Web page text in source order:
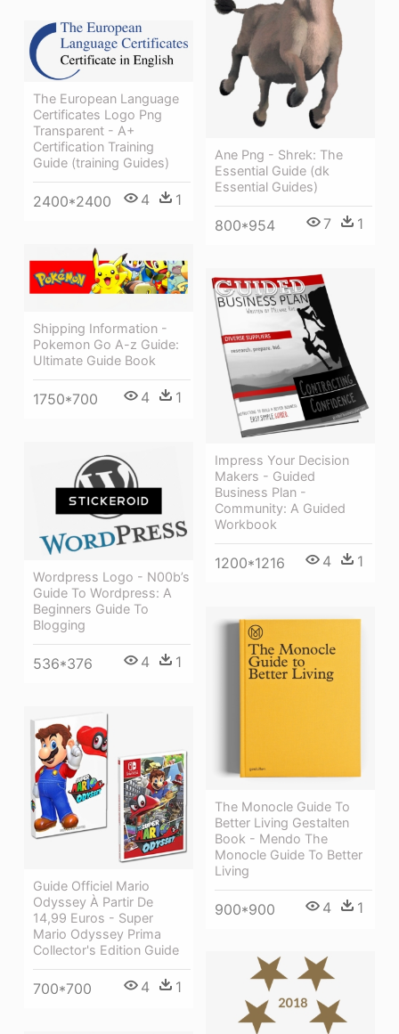
Ane Png - Shrek: The
Essential Guide (dk
Essential Guides)
800*954 7 1
The European Language
Certificates Logo Png
Transparent - A+
Certification Training
Guide (training Guides)
2400*2400 4 1
Shipping Information -
Pokemon Go A-z Guide:
Ultimate Guide Book
1750*700 4 1
Impress Your Decision
Makers - Guided
Business Plan -
Community: A Guided
Workbook
1200*1216 4 1
Wordpress Logo - N00b’s
Guide To Wordpress: A
Beginners Guide To
Blogging
536*376 4 1
The Monocle Guide To
Better Living Gestalten
Book - Mendo The
Monocle Guide To Better
Living
900*900 4 1
Guide Officiel Mario
Odyssey À Partir De
14,99 Euros - Super
Mario Odyssey Prima
Collector's Edition Guide
700*700 4 1